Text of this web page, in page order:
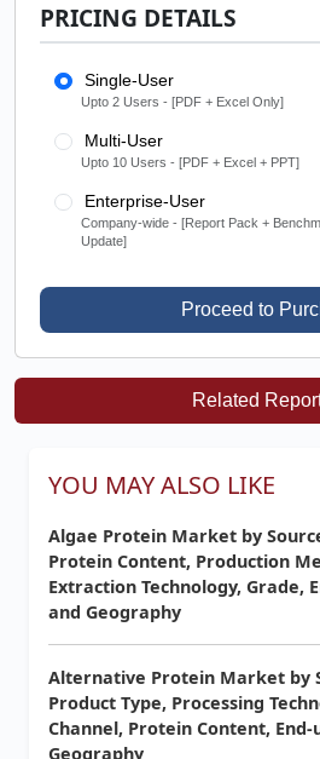
PRICING DETAILS
Single-User
Upto 2 Users - [PDF + Excel Only]
Multi-User
Upto 10 Users - [PDF + Excel + PPT]
Enterprise-User
Company-wide - [Report Pack +
Update]
Proceed to
Related
YOU MAY ALSO LIKE
Algae Protein Market by
Protein Content, Production
Extraction Technology, Grade,
and Geography
Alternative Protein Market by
Product Type, Processing
Channel, Protein Content, End-
Geography